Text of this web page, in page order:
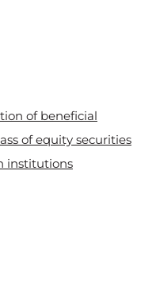
of beneficial
of equity securities
institutions